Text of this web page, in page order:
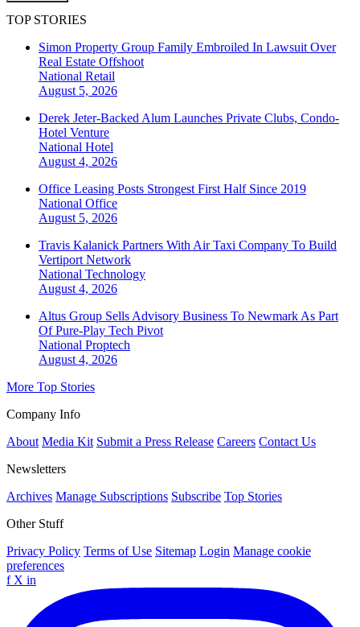
TOP STORIES
Simon Property Group Family Embroiled In Lawsuit Over
Real Estate Offshoot
National Retail
August 5, 2026
Derek Jeter-Backed Alum Launches Private Clubs, Condo-
Hotel Venture
National Hotel
August 4, 2026
Office Leasing Posts Strongest First Half Since 2019
National Office
August 5, 2026
Travis Kalanick Partners With Air Taxi Company To Build
Vertiport Network
National Technology
August 4, 2026
Altus Group Sells Advisory Business To Newmark As Part
Of Pure-Play Tech Pivot
National Proptech
August 4, 2026
More Top Stories
Company Info
About Media Kit Submit a Press Release Careers Contact Us
Newsletters
Archives Manage Subscriptions Subscribe Top Stories
Other Stuff
Privacy Policy Terms of Use Sitemap Login Manage cookie
preferences
f X in